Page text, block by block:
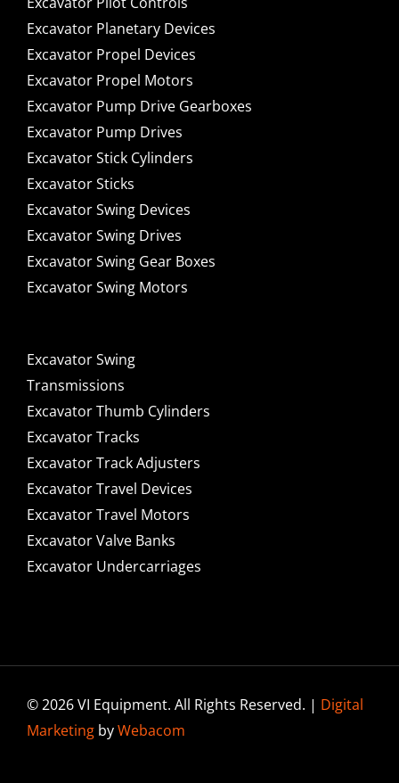
Excavator Planetary Devices
Excavator Propel Devices
Excavator Propel Motors
Excavator Pump Drive Gearboxes
Excavator Pump Drives
Excavator Stick Cylinders
Excavator Sticks
Excavator Swing Devices
Excavator Swing Drives
Excavator Swing Gear Boxes
Excavator Swing Motors
Excavator Swing
Transmissions
Excavator Thumb Cylinders
Excavator Tracks
Excavator Track Adjusters
Excavator Travel Devices
Excavator Travel Motors
Excavator Valve Banks
Excavator Undercarriages
© 2026 VI Equipment. All Rights Reserved. | Digital
MarketingbyWebacom